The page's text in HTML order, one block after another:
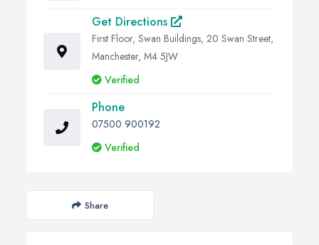
Get Directions
First Floor, Swan Buildings, 20 Swan Street,
Manchester, M4 5JW
Verified
Phone
07500 900192
Verified
Share